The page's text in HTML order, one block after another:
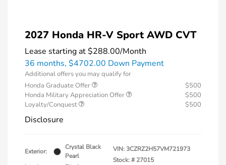
2027 Honda HR-V Sport AWD CVT
Lease starting at$288.00/Month
36 months, $4702.00 Down Payment
Additional offers you may qualify for
Honda Graduate Offer
$500
Honda Military Appreciation Offer
$500
Loyalty/Conquest
$500
Disclosure
Exterior:
Crystal Black
Pearl
VIN:3CZRZ2H57VM721973
Stock: # 27015